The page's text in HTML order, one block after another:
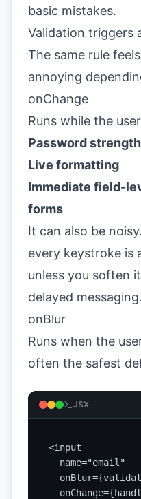
basic mistakes.
Validation triggers
The same rule
annoying
onChange
Runs while the
Password
Live formatting
Immediate field-
forms
It can also be
every keystroke is
unless you soften
delayed messaging.
onBlur
Runs when the
often the safest
JSX
<input
  name="email"